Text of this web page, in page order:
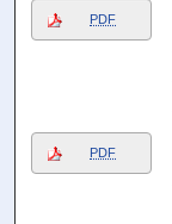
PDF
PDF